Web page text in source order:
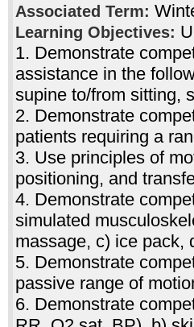
Associated Term:
Learning Objectives:
1. Demonstrate
assistance in the
supine to/from sitting,
2. Demonstrate
patients requiring a
3. Use principles of
positioning, and
4. Demonstrate
simulated
massage, c) ice pack,
5. Demonstrate
passive range of
6. Demonstrate